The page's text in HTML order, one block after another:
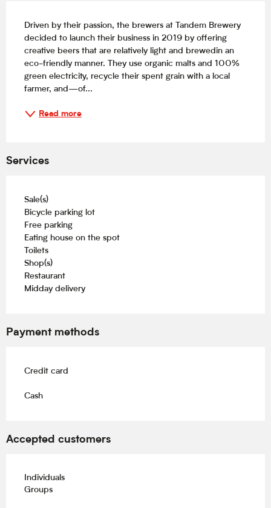
Driven by their passion, the brewers at Tandem Brewery
decided to launch their business in 2019 by offering
creative beers that are relatively light and brewedin an
eco-friendly manner. They use organic malts and 100%
green electricity, recycle their spent grain with a local
farmer, and—of...
Read more
Services
Sale(s)
Bicycle parking lot
Free parking
Eating house on the spot
Toilets
Shop(s)
Restaurant
Midday delivery
Payment methods
Credit card
Cash
Accepted customers
Individuals
Groups